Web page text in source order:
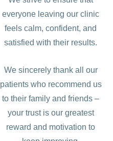
everyone leaving our clinic
feels calm, confident, and
satisfied with their results.
We sincerely thank all our
patients who recommend us
to their family and friends –
your trust is our greatest
reward and motivation to